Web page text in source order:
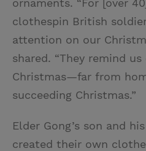
clothespin British
attention on our
shared. “They remind
Christmas—far from
succeeding Christmas.”
Elder Gong’s son and
created their own